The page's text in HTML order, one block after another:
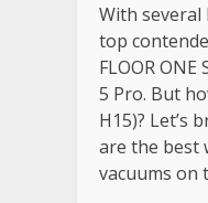
With several
top
FLOOR
5 Pro. But
H15)? Let’s
are the best
vacuums on